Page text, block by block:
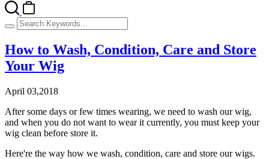
How to Wash, Condition, Care and Store
Your Wig
April 03,2018
After some days or few times wearing, we need to wash our wig,
and when you do not want to wear it currently, you must keep your
wig clean before store it.
Here're the way how we wash, condition, care and store our wigs.